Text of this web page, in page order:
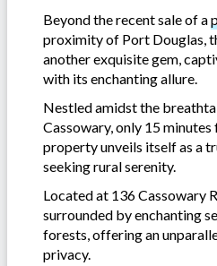
Beyond the recent sale of a
proximity of Port Douglas,
another exquisite gem,
with its enchanting allure.
Nestled amidst the
Cassowary, only 15
property unveils itself as a
seeking rural serenity.
Located at 136 Cassowary
surrounded by enchanting
forests, offering an
privacy.